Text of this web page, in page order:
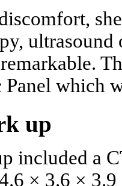
Panel which
up
included a
× 3.6 ×